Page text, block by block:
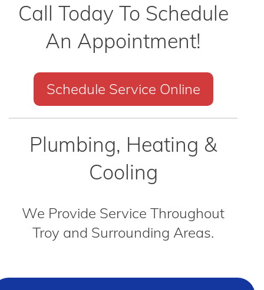
Call Today To Schedule
An Appointment!
Schedule Service Online
Plumbing, Heating &
Cooling
We Provide Service Throughout
Troy and Surrounding Areas.